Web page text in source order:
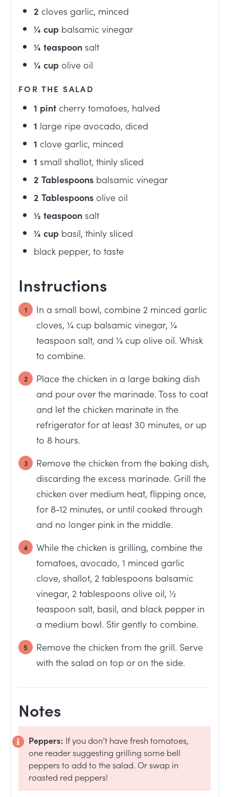
2 cloves garlic, minced
¼ cup balsamic vinegar
¼ teaspoon salt
¼ cup olive oil
FOR THE SALAD
1 pint cherry tomatoes, halved
1 large ripe avocado, diced
1 clove garlic, minced
1 small shallot, thinly sliced
2 Tablespoons balsamic vinegar
2 Tablespoons olive oil
½ teaspoon salt
¼ cup basil, thinly sliced
black pepper, to taste
Instructions
In a small bowl, combine 2 minced garlic
cloves, ¼ cup balsamic vinegar, ¼
teaspoon salt, and ¼ cup olive oil. Whisk
to combine.
Place the chicken in a large baking dish
and pour over the marinade. Toss to coat
and let the chicken marinate in the
refrigerator for at least 30 minutes, or up
to 8 hours.
Remove the chicken from the baking dish,
discarding the excess marinade. Grill the
chicken over medium heat, flipping once,
for 8-12 minutes, or until cooked through
and no longer pink in the middle.
While the chicken is grilling, combine the
tomatoes, avocado, 1 minced garlic
clove, shallot, 2 tablespoons balsamic
vinegar, 2 tablespoons olive oil, ½
teaspoon salt, basil, and black pepper in
a medium bowl. Stir gently to combine.
Remove the chicken from the grill. Serve
with the salad on top or on the side.
Notes
Peppers: If you don’t have fresh tomatoes,
one reader suggesting grilling some bell
peppers to add to the salad. Or swap in
roasted red peppers!